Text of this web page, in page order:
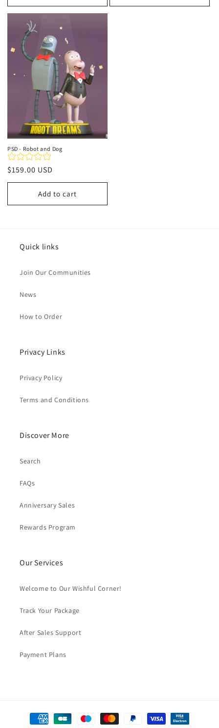
PSD - Robot and Dog
Regular
price
$159.00 USD
Add to cart
Quick links
Join Our Communities
News
How to Order
Privacy Links
Privacy Policy
Terms and Conditions
Discover More
Search
FAQs
Anniversary Sales
Rewards Program
Our Services
Welcome to Our Wishful Corner!
Track Your Package
After Sales Support
Payment Plans
Payment